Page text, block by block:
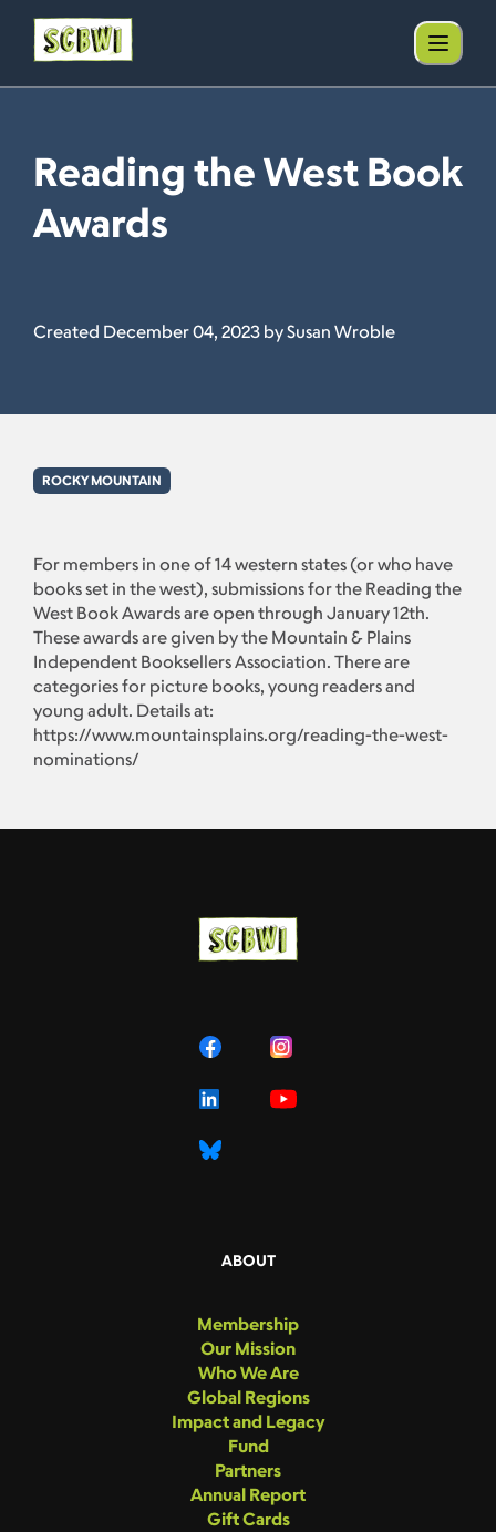
Reading the West Book
Awards
Created December 04, 2023 by Susan Wroble
ROCKY MOUNTAIN
For members in one of 14 western states (or who have
books set in the west), submissions for the Reading the
West Book Awards are open through January 12th.
These awards are given by the Mountain & Plains
Independent Booksellers Association. There are
categories for picture books, young readers and
young adult. Details at:
https://www.mountainsplains.org/reading-the-west-
nominations/
ABOUT
Membership
Our Mission
Who We Are
Global Regions
Impact and Legacy
Fund
Partners
Annual Report
Gift Cards